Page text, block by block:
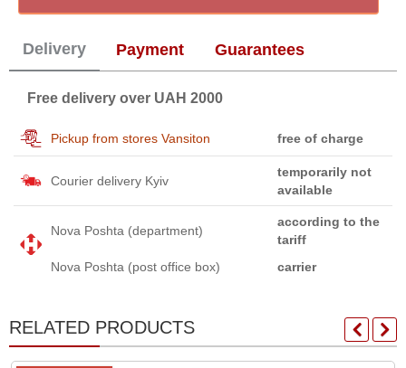
Delivery Payment Guarantees
Free delivery over UAH 2000
Pickup from stores Vansiton free of charge
Courier delivery Kyiv
temporarily not
available
Nova Poshta (department)
according to the
tariff
Nova Poshta (post office box)
carrier
RELATED PRODUCTS